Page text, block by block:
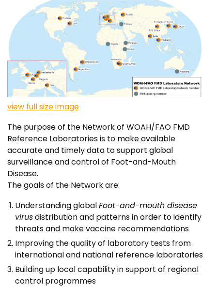
view full size image
The purpose of the Network of WOAH/FAO FMD
Reference Laboratories is to make available
accurate and timely data to support global
surveillance and control of Foot-and-Mouth
Disease.
The goals of the Network are:
Understanding globalFoot-and-mouth disease
virusdistribution and patterns in order to identify
threats and make vaccine recommendations
Improving the quality of laboratory tests from
international and national reference laboratories
Building up local capability in support of regional
control programmes